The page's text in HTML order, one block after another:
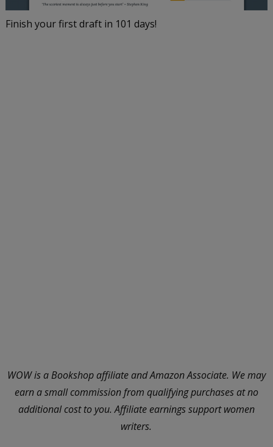
Finish your first draft in 101 days!
WOW is a Bookshop affiliate and Amazon Associate. We may
earn a small commission from qualifying purchases at no
additional cost to you. Affiliate earnings support women
writers.